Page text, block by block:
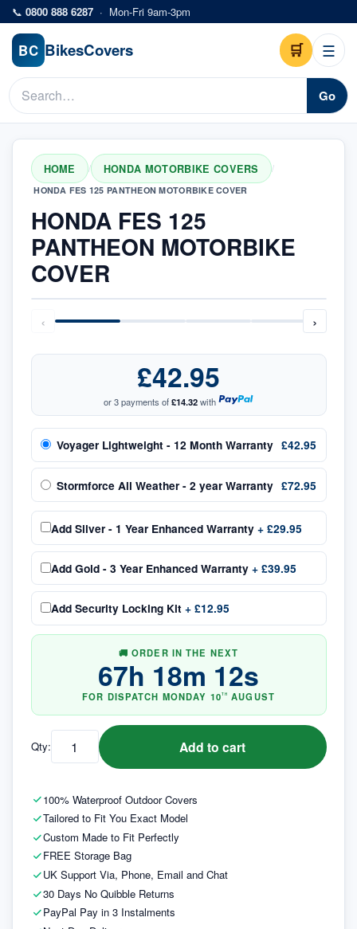
Skip to main content
📞 0800 888 6287 · Mon-Fri 9am-3pm
BC BikesCovers 🛒 ☰
Go
HOME / HONDA MOTORBIKE COVERS /
HONDA FES 125 PANTHEON MOTORBIKE COVER
HONDA FES 125
PANTHEON MOTORBIKE
COVER
‹ ›
100% Waterproof Outdoor Covers
Tailored to Fit You Exact Model
Custom Made to Fit Perfectly
FREE Storage Bag
UK Support Via, Phone, Email and Chat
30 Days No Quibble Returns
PayPal Pay in 3 Instalments
£42.95
or 3 payments of£14.32with
Voyager Lightweight - 12 Month Warranty £42.95
Stormforce All Weather - 2 year Warranty £72.95
Add Silver - 1 Year Enhanced Warranty + £29.95
Add Gold - 3 Year Enhanced Warranty + £39.95
Add Security Locking Kit + £12.95
🚚 ORDER IN THE NEXT
67h 18m 12s
FOR DISPATCH MONDAY 10TH AUGUST
Qty: Add to cart